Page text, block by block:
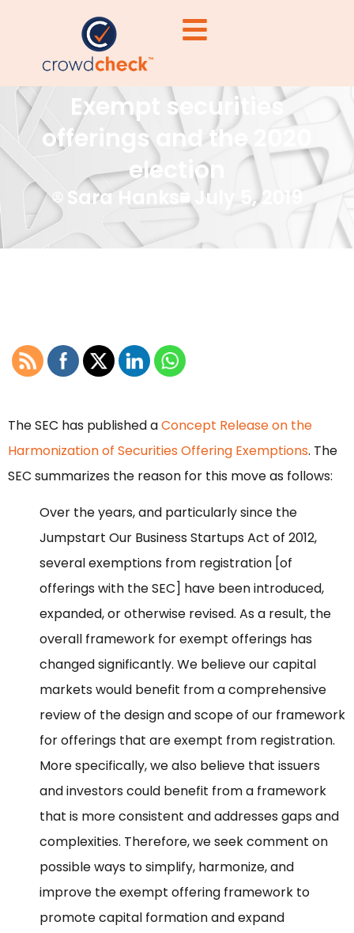
Exempt securities
offerings and the 2020
election
Sara Hanks July 5, 2019
The SEC has published aConcept Release on the
Harmonization of Securities Offering Exemptions. The
SEC summarizes the reason for this move as follows:
Over the years, and particularly since the
Jumpstart Our Business Startups Act of 2012,
several exemptions from registration [of
offerings with the SEC] have been introduced,
expanded, or otherwise revised. As a result, the
overall framework for exempt offerings has
changed significantly. We believe our capital
markets would benefit from a comprehensive
review of the design and scope of our framework
for offerings that are exempt from registration.
More specifically, we also believe that issuers
and investors could benefit from a framework
that is more consistent and addresses gaps and
complexities. Therefore, we seek comment on
possible ways to simplify, harmonize, and
improve the exempt offering framework to
promote capital formation and expand